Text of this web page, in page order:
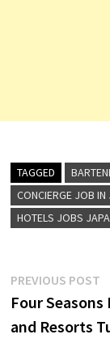
TAGGED
CONCIERGE JOB IN
HOTELS JOBS
Post
PREVIOUS POST
Four Seasons
and Resorts